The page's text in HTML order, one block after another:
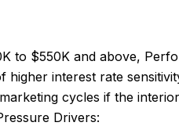
to $550K and above,
higher interest rate
cycles if the
Drivers: